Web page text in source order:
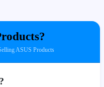
ASUS Products